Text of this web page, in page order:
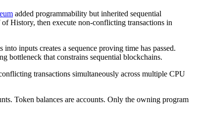
added programmability but inherited sequential
History, then execute non-conflicting transactions in
inputs creates a sequence proving time has passed.
bottleneck that constrains sequential blockchains.
transactions simultaneously across multiple CPU
Token balances are accounts. Only the owning program